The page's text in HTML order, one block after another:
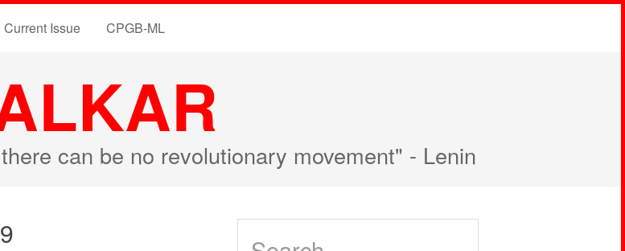
Current Issue CPGB-ML
can be no revolutionary movement" - Lenin